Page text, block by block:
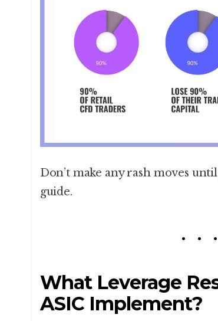
Don’t make any rash moves
guide.
What Leverage
ASIC Implement?